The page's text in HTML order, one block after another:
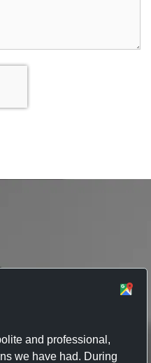
and professional,
we have had. During